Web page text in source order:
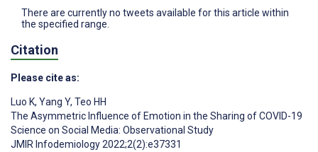
There are currently no tweets available for this article within
the specified range.
Citation
Please cite as:
Luo K, Yang Y, Teo HH
The Asymmetric Influence of Emotion in the Sharing of COVID-19
Science on Social Media: Observational Study
JMIR Infodemiology 2022;2(2):e37331